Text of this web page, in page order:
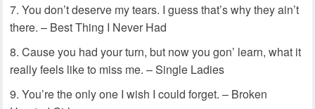
You don’t deserve my tears. I guess that’s why they ain’t
there. – Best Thing I Never Had
Cause you had your turn, but now you gon’ learn, what it
really feels like to miss me. – Single Ladies
You’re the only one I wish I could forget. – Broken